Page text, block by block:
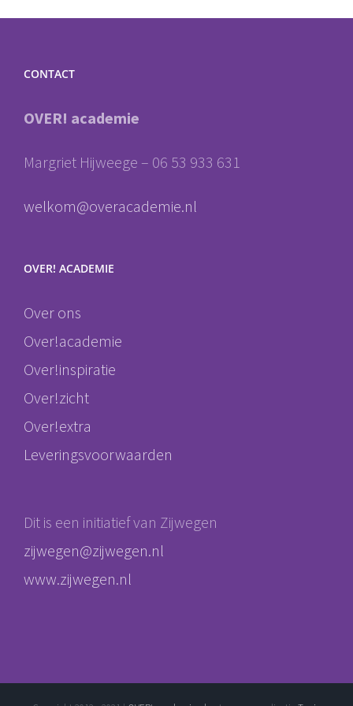
CONTACT
OVER! academie
Margriet Hijweege – 06 53 933 631
welkom@overacademie.nl
OVER! ACADEMIE
Over ons
Over!academie
Over!inspiratie
Over!zicht
Over!extra
Leveringsvoorwaarden
Dit is een initiatief van Zijwegen
zijwegen@zijwegen.nl
www.zijwegen.nl